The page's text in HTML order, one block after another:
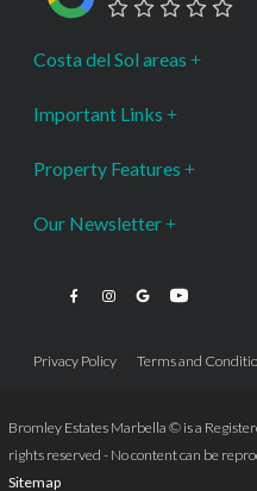
Costa del Sol areas
Important Links
Property Features
Our Newsletter
Privacy Policy Terms and
Bromley Estates Marbella © is a
rights reserved - No content can be
Sitemap